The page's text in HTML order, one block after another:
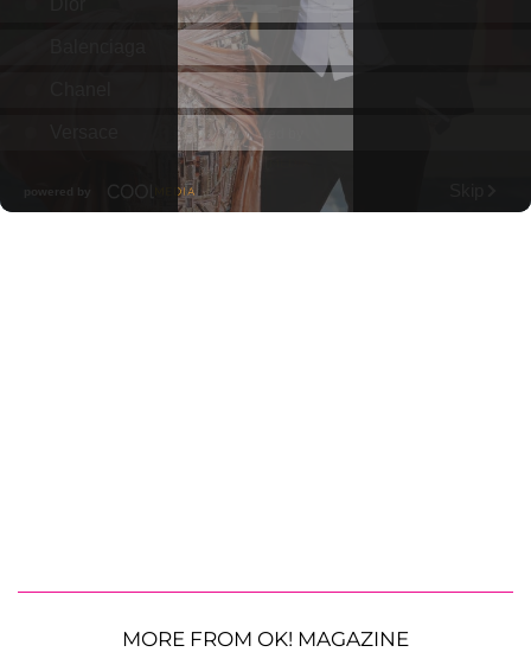
MORE FROM OK! MAGAZINE